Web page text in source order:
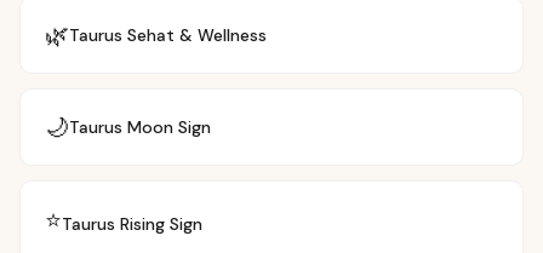
🌿Taurus Sehat & Wellness
🌙Taurus Moon Sign
⭐Taurus Rising Sign